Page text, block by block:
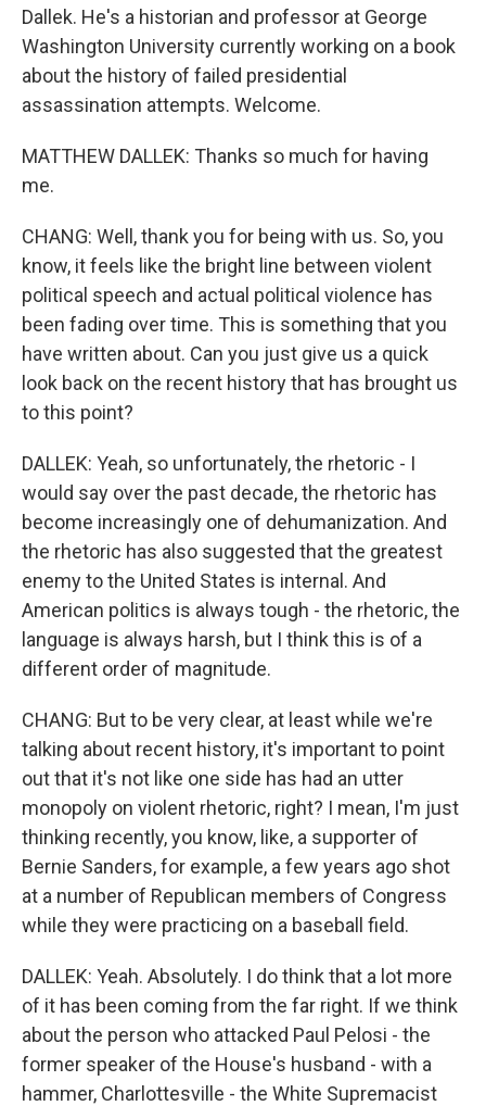
Dallek. He's a historian and professor at George
Washington University currently working on a book
about the history of failed presidential
assassination attempts. Welcome.
MATTHEW DALLEK: Thanks so much for having
me.
CHANG: Well, thank you for being with us. So, you
know, it feels like the bright line between violent
political speech and actual political violence has
been fading over time. This is something that you
have written about. Can you just give us a quick
look back on the recent history that has brought us
to this point?
DALLEK: Yeah, so unfortunately, the rhetoric - I
would say over the past decade, the rhetoric has
become increasingly one of dehumanization. And
the rhetoric has also suggested that the greatest
enemy to the United States is internal. And
American politics is always tough - the rhetoric, the
language is always harsh, but I think this is of a
different order of magnitude.
CHANG: But to be very clear, at least while we're
talking about recent history, it's important to point
out that it's not like one side has had an utter
monopoly on violent rhetoric, right? I mean, I'm just
thinking recently, you know, like, a supporter of
Bernie Sanders, for example, a few years ago shot
at a number of Republican members of Congress
while they were practicing on a baseball field.
DALLEK: Yeah. Absolutely. I do think that a lot more
of it has been coming from the far right. If we think
about the person who attacked Paul Pelosi - the
former speaker of the House's husband - with a
hammer, Charlottesville - the White Supremacist